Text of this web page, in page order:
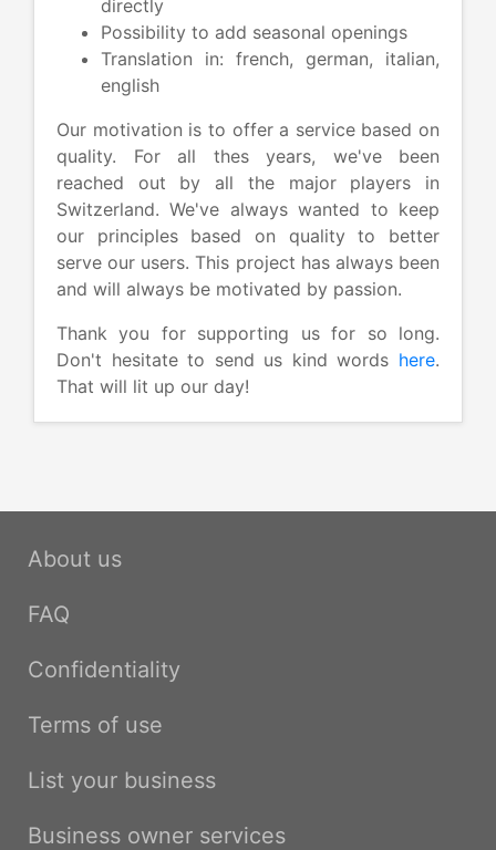
directly
Possibility to add seasonal openings
Translation in: french, german, italian,
english
Our motivation is to offer a service based on
quality. For all thes years, we've been
reached out by all the major players in
Switzerland. We've always wanted to keep
our principles based on quality to better
serve our users. This project has always been
and will always be motivated by passion.
Thank you for supporting us for so long.
Don't hesitate to send us kind words here.
That will lit up our day!
About us
FAQ
Confidentiality
Terms of use
List your business
Business owner services